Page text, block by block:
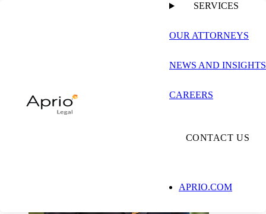
SERVICES
OUR ATTORNEYS
NEWS AND INSIGHTS
CAREERS
CONTACT US
APRIO.COM